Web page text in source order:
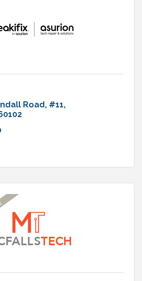
Road #11